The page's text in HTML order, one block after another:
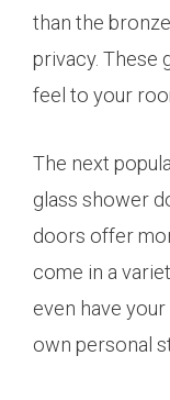
than the
privacy. These
feel to your
The next
glass shower
doors offer
come in a
even have
own personal